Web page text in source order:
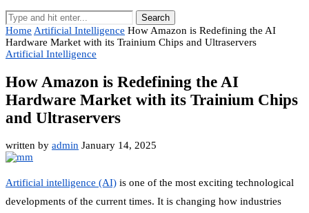
Search
Home Artificial Intelligence How Amazon is Redefining the AI
Hardware Market with its Trainium Chips and Ultraservers
Artificial Intelligence
How Amazon is Redefining the AI
Hardware Market with its Trainium Chips
and Ultraservers
written by admin January 14, 2025
Artificial intelligence (AI) is one of the most exciting technological
developments of the current times. It is changing how industries